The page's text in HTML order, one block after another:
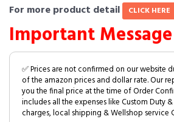
For more product detail CLICK HERE
Important Message
✅ Prices are not confirmed on our website
of the amazon prices and dollar rate. Our
you the final price at the time of Order
includes all the expenses like Custom Duty
charges, local shipping & Wellshop service